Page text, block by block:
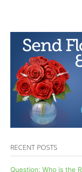
RECENT POSTS
Question: Who is the